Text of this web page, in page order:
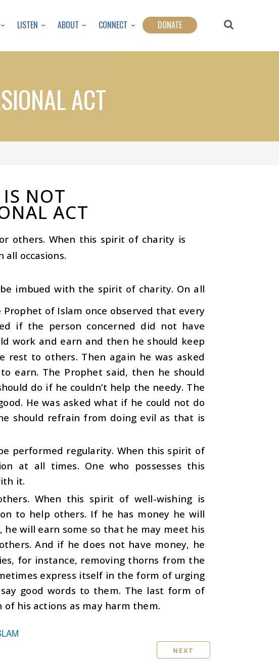
LISTEN ABOUT CONNECT DONATE
ACT
NOT
ACT
others. When this spirit of charity is
occasions.
imbued with the spirit of charity. On all
Prophet of Islam once observed that every
if the person concerned did not have
work and earn and then he should keep
to others. Then again he was asked
earn. The Prophet said, then he should
do if he couldn’t help the needy. The
He was asked what if he could not do
should refrain from doing evil as that is
performed regularity. When this spirit of
at all times. One who possesses this
it.
When this spirit of well-wishing is
to help others. If he has money he will
will earn some so that he may meet his
And if he does not have money, he
for instance, removing thorns from the
express itself in the form of urging
good words to them. The last form of
his actions as may harm them.
NEXT